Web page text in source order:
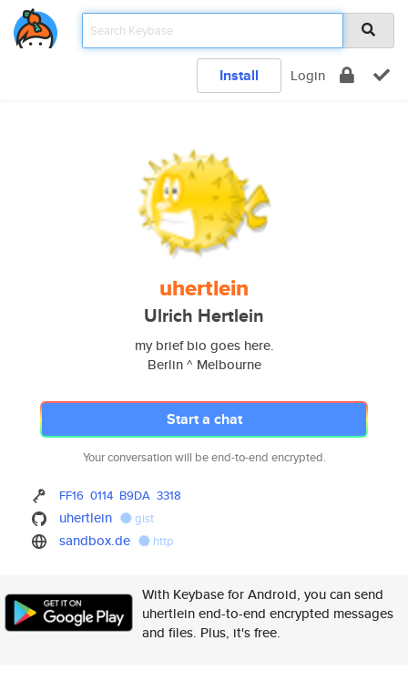
Install Login
uhertlein
Ulrich Hertlein
my brief bio goes here.
Berlin ^ Melbourne
Start a chat
Your conversation will be end-to-end encrypted.
FF16 0114 B9DA 3318
uhertlein gist
sandbox.de http
With Keybase for Android, you can send
uhertlein end-to-end encrypted messages
and files. Plus, it's free.